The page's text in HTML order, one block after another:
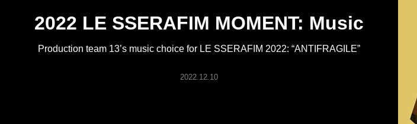
LOGIN
2022 LE SSERAFIM MOMENT: Music
Production team 13’s music choice for LE SSERAFIM 2022: “ANTIFRAGILE”
2022.12.10